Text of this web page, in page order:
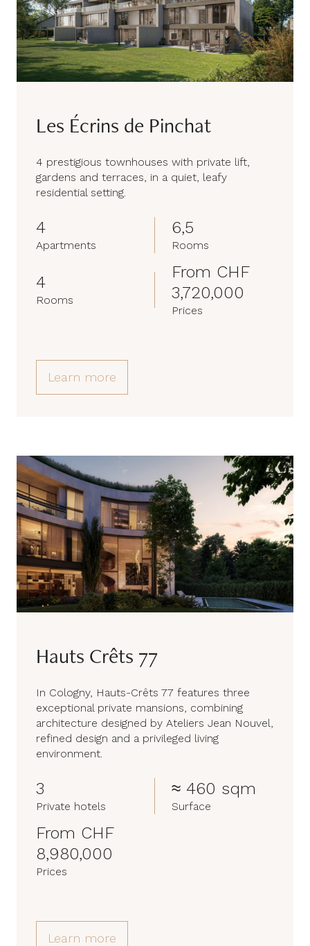
Les Écrins de Pinchat
4 prestigious townhouses with private lift,
gardens and terraces, in a quiet, leafy
residential setting.
4
Apartments
6,5
Rooms
4
Rooms
From CHF
3,720,000
Prices
Learn more
Hauts Crêts 77
In Cologny, Hauts-Crêts 77 features three
exceptional private mansions, combining
architecture designed by Ateliers Jean Nouvel,
refined design and a privileged living
environment.
3
Private hotels
≈ 460 sqm
Surface
From CHF
8,980,000
Prices
Learn more